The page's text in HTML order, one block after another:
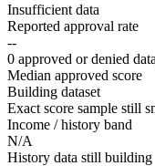
Insufficient data
Reported approval rate
--
0 approved or denied
Median approved score
Building dataset
Exact score sample still
Income / history band
N/A
History data still building